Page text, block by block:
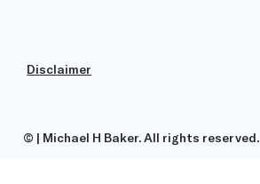
Disclaimer
© | Michael H Baker. All rights reserved.